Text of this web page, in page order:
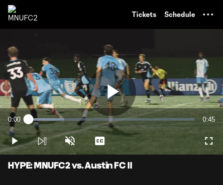
Tickets Schedule
Play
Video
Current
Time
0:00 Loaded:
0:45
Play Unmute Captions
HYPE: MNUFC2 vs. Austin FC II